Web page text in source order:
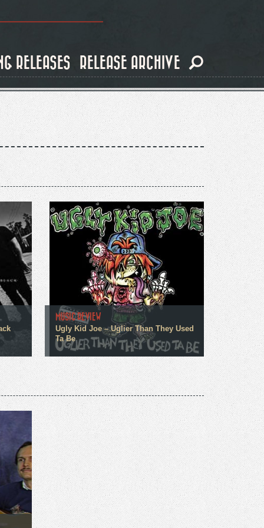
RELEASES RELEASE ARCHIVE
MUSIC REVIEW
Ugly Kid Joe – Uglier Than They Used
Ta Be